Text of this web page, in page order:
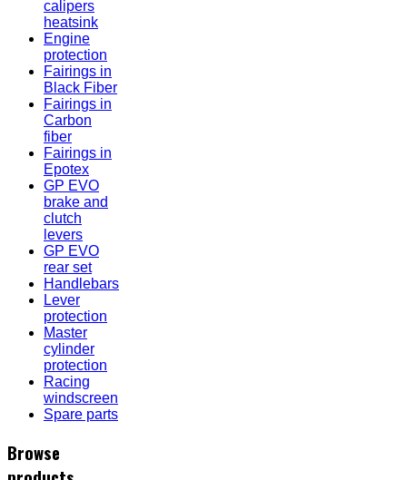
calipers
heatsink
Engine
protection
Fairings in
Black Fiber
Fairings in
Carbon
fiber
Fairings in
Epotex
GP EVO
brake and
clutch
levers
GP EVO
rear set
Handlebars
Lever
protection
Master
cylinder
protection
Racing
windscreen
Spare parts
Browse